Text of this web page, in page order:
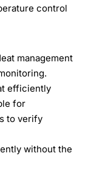
control
management
efficiently
for
to verify
without the